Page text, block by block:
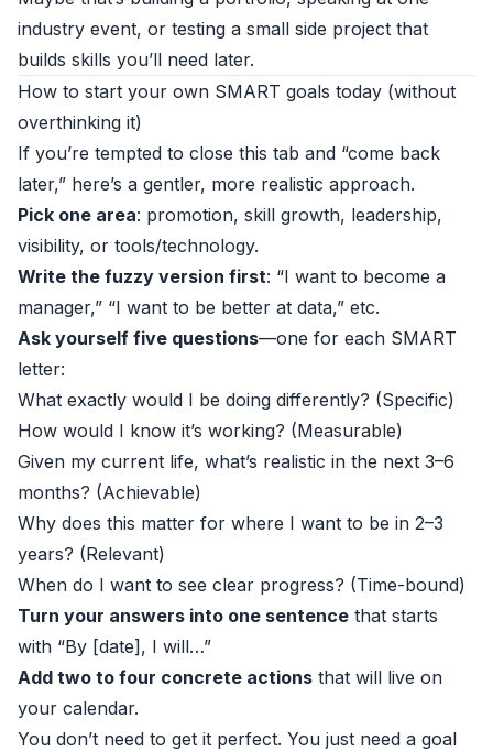
industry event, or testing a small side project that
builds skills you’ll need later.
How to start your own SMART goals today (without
overthinking it)
If you’re tempted to close this tab and “come back
later,” here’s a gentler, more realistic approach.
Pick one area: promotion, skill growth, leadership,
visibility, or tools/technology.
Write the fuzzy version first: “I want to become a
manager,” “I want to be better at data,” etc.
Ask yourself five questions—one for each SMART
letter:
What exactly would I be doing differently? (Specific)
How would I know it’s working? (Measurable)
Given my current life, what’s realistic in the next 3–6
months? (Achievable)
Why does this matter for where I want to be in 2–3
years? (Relevant)
When do I want to see clear progress? (Time-bound)
Turn your answers into one sentence that starts
with “By [date], I will…”
Add two to four concrete actions that will live on
your calendar.
You don’t need to get it perfect. You just need a goal